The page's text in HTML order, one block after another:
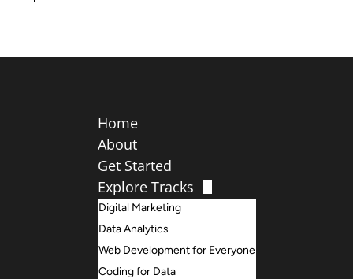
Home
About
Get Started
Explore Tracks
Digital Marketing
Data Analytics
Web Development for Everyone
Coding for Data